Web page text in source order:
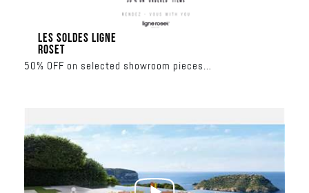
LES SOLDES LIGNE
ROSET
50% OFF on selected showroom pieces
June 17 – June 27
Al Nahar Building